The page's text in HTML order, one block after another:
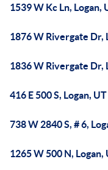
1539 W Kc Ln, Logan,
1876 W Rivergate Dr,
1836 W Rivergate Dr,
416 E 500 S, Logan,
738 W 2840 S, # 6,
1265 W 500 N, Logan,